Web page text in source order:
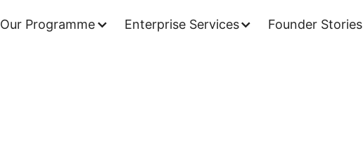
Our Programme Enterprise Services Founder Stories